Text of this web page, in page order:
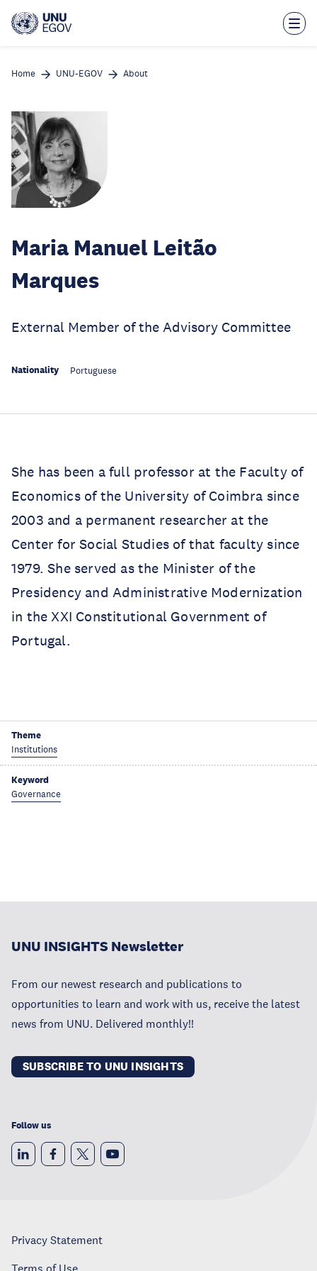
main
Home UNU-EGOV About
Maria Manuel Leitão
Marques
External Member of the Advisory Committee
Nationality Portuguese
She has been a full professor at the Faculty of
Economics of the University of Coimbra since
2003 and a permanent researcher at the
Center for Social Studies of that faculty since
1979. She served as the Minister of the
Presidency and Administrative Modernization
in the XXI Constitutional Government of
Portugal.
Theme
Institutions
Keyword
Governance
UNU INSIGHTS Newsletter
From our newest research and publications to
opportunities to learn and work with us, receive the latest
news from UNU. Delivered monthly!!
SUBSCRIBE TO UNU INSIGHTS
Follow us
Privacy Statement
Terms of Use